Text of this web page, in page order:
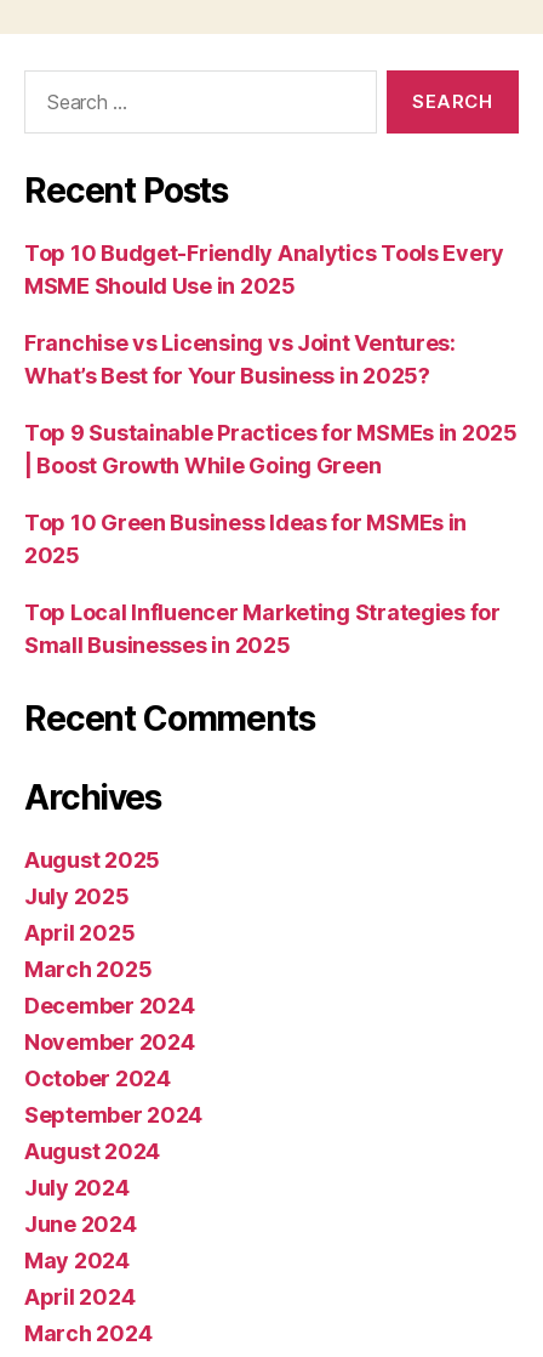
Recent Posts
Top 10 Budget-Friendly Analytics Tools Every
MSME Should Use in 2025
Franchise vs Licensing vs Joint Ventures:
What’s Best for Your Business in 2025?
Top 9 Sustainable Practices for MSMEs in 2025
| Boost Growth While Going Green
Top 10 Green Business Ideas for MSMEs in
2025
Top Local Influencer Marketing Strategies for
Small Businesses in 2025
Recent Comments
Archives
August 2025
July 2025
April 2025
March 2025
December 2024
November 2024
October 2024
September 2024
August 2024
July 2024
June 2024
May 2024
April 2024
March 2024